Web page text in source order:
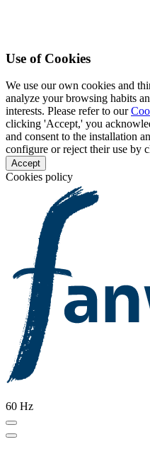
Use of Cookies
We use our own cookies and
analyze your browsing habits
interests. Please refer to our
clicking 'Accept,' you
and consent to the installation
configure or reject their use by
Accept
Cookies policy
60 Hz